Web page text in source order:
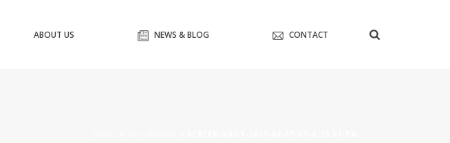
ABOUT US NEWS & BLOG CONTACT